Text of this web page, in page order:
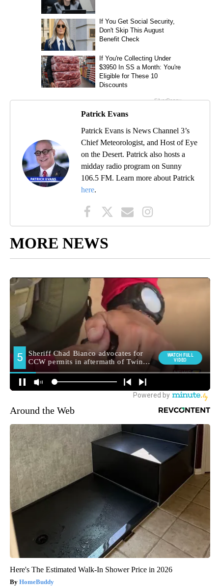
Patrick Evans
Patrick Evans is News Channel 3’s
Chief Meteorologist, and Host of Eye
on the Desert. Patrick also hosts a
midday radio program on Sunny
106.5 FM. Learn more about Patrick
here.
MORE NEWS
Around the Web
Here's The Estimated Walk-In Shower Price in 2026
HomeBuddy